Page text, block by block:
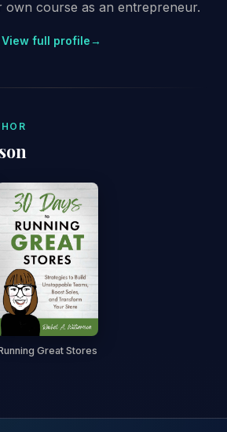
own course as an entrepreneur.
View full profile→
Great Stores